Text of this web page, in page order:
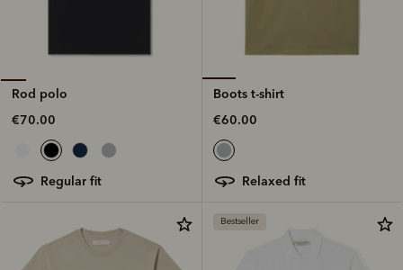
Rod polo
€70.00
regular fit
Boots t-shirt
€60.00
relaxed fit
Bestseller